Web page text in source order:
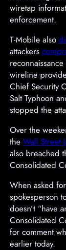
wiretap
enforcement.
T-Mobile also
attackers
wireline
Chief Security
Salt Typhoon
stopped the
Over the
the Wall Street
also breached
Consolidated
When asked
spokesperson
doesn’t “have
Consolidated
for comment
earlier today.